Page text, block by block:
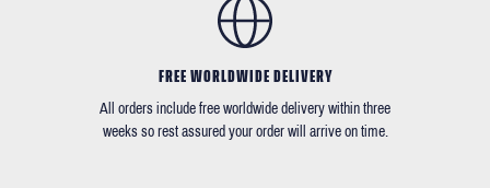
FREE WORLDWIDE DELIVERY
All orders include free worldwide delivery within three
weeks so rest assured your order will arrive on time.